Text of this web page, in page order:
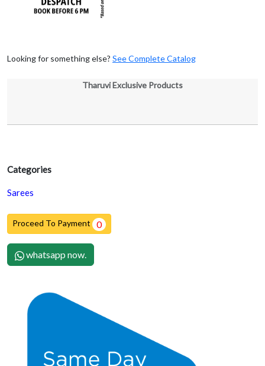
Categories
Sarees
Proceed To Payment 0
whatsapp now.
Looking for something else? See Complete Catalog
Tharuvi Exclusive Products